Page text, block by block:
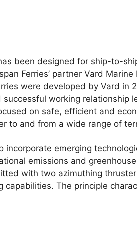
been designed for ship-to-
Ferries’ partner Vard Marine
were developed by Vard in
working relationship
on safe, efficient and
to and from a wide range of
emerging
emissions and
with two azimuthing
The principle